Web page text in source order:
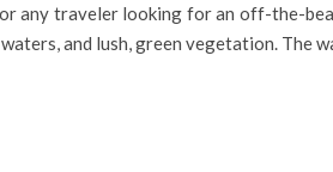
any traveler looking for an off-the-
and lush, green vegetation. The